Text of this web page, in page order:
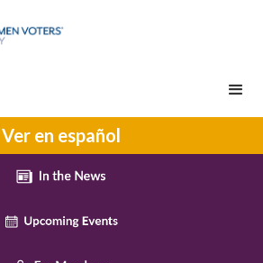
Ver en español